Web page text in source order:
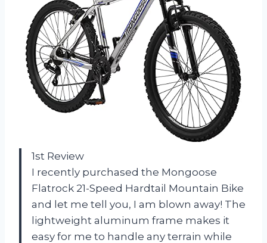
1st Review
I recently purchased the Mongoose
Flatrock 21-Speed Hardtail Mountain Bike
and let me tell you, I am blown away! The
lightweight aluminum frame makes it
easy for me to handle any terrain while